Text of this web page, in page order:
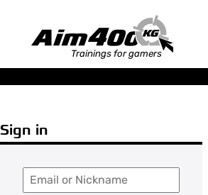
Trainings for gamers
Sign in